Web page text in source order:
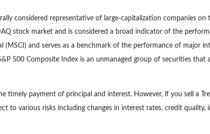
considered representative of large-capitalization companies
stock market and is considered a broad indicator of the
(MSCI) and serves as a benchmark of the performance of major
500 Composite Index is an unmanaged group of securities
timely payment of principal and interest. However, if you sell a
to various risks including changes in interest rates, credit